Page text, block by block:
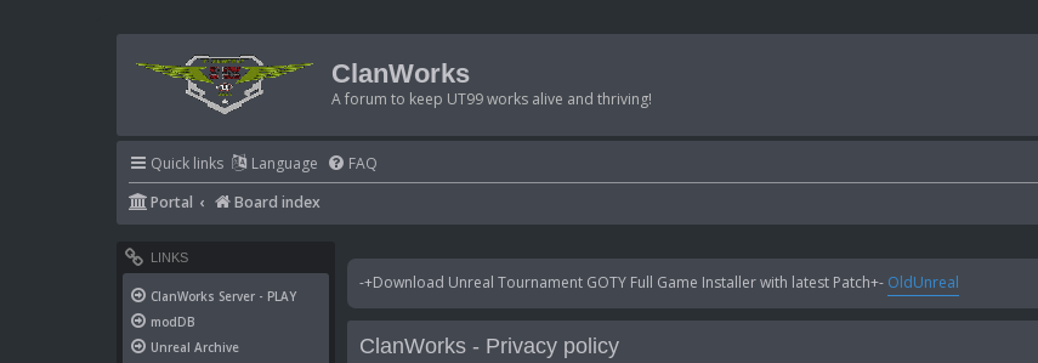
ClanWorks
A forum to keep UT99 works alive and thriving!
Quick links Language FAQ
Portal
Board index
-+Download Unreal Tournament GOTY Full Game Installer with latest Patch+- OldUnreal
ClanWorks - Privacy policy
LINKS
ClanWorks Server - PLAY
modDB
Unreal Archive